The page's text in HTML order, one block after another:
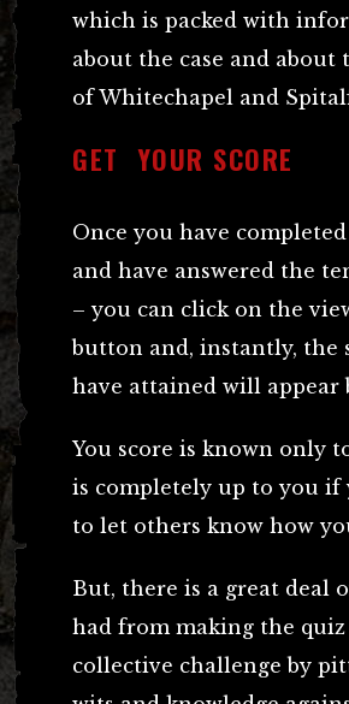
which is packed with
about the case and about
of Whitechapel and
GET YOUR SCORE
Once you have
and have answered the
– you can click on the
button and, instantly, the
have attained will appear
You score is known only
is completely up to you if
to let others know how
But, there is a great deal
had from making the quiz
collective challenge by